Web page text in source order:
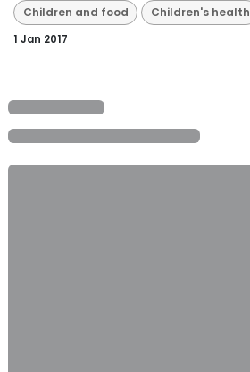
Children and food Children's health
1 Jan 2017